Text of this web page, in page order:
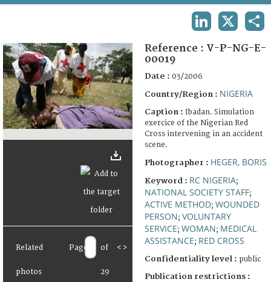
FAQ
Related
photos
Page of
29
< >
Reference : V-P-NG-E-
00019
Date : 03/2006
Country/Region : NIGERIA
Caption : Ibadan. Simulation
exercice of the Nigerian Red
Cross intervening in an accident
scene.
Photographer : HEGER, BORIS
Keyword : RC NIGERIA;
NATIONAL SOCIETY STAFF;
ACTIVE METHOD; WOUNDED
PERSON; VOLUNTARY
SERVICE; WOMAN; MEDICAL
ASSISTANCE; RED CROSS
Confidentiality level : public
Publication restrictions :